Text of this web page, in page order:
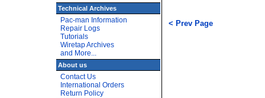
Technical Archives
Pac-man Information
Repair Logs
Tutorials
Wiretap Archives
and More...
About us
Contact Us
International Orders
Return Policy
< Prev Page